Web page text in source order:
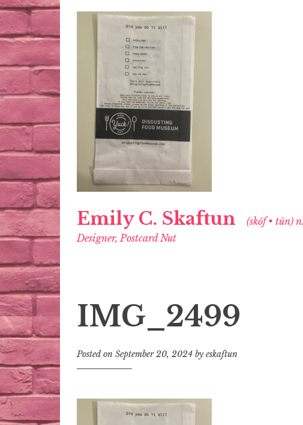
Emily C. Skaftun
(skŏf • tŭn)
Designer, Postcard Nut
IMG_2499
Posted on September 20, 2024 by eskaftun